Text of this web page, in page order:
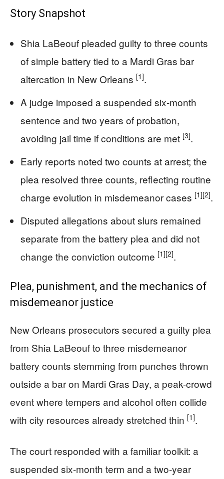
Story Snapshot
Shia LaBeouf pleaded guilty to three counts
of simple battery tied to a Mardi Gras bar
altercation in New Orleans [1].
A judge imposed a suspended six-month
sentence and two years of probation,
avoiding jail time if conditions are met [3].
Early reports noted two counts at arrest; the
plea resolved three counts, reflecting routine
charge evolution in misdemeanor cases [1][2].
Disputed allegations about slurs remained
separate from the battery plea and did not
change the conviction outcome [1][2].
Plea, punishment, and the mechanics of
misdemeanor justice
New Orleans prosecutors secured a guilty plea
from Shia LaBeouf to three misdemeanor
battery counts stemming from punches thrown
outside a bar on Mardi Gras Day, a peak-crowd
event where tempers and alcohol often collide
with city resources already stretched thin [1].
The court responded with a familiar toolkit: a
suspended six-month term and a two-year